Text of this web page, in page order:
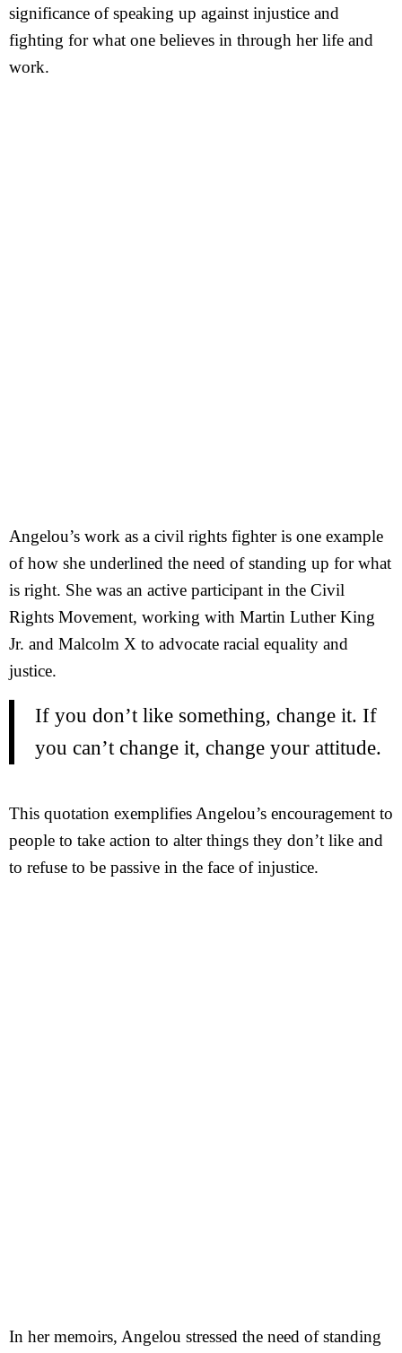
significance of speaking up against injustice and
fighting for what one believes in through her life and
work.
Angelou’s work as a civil rights fighter is one example
of how she underlined the need of standing up for what
is right. She was an active participant in the Civil
Rights Movement, working with Martin Luther King
Jr. and Malcolm X to advocate racial equality and
justice.
If you don’t like something, change it. If
you can’t change it, change your attitude.
This quotation exemplifies Angelou’s encouragement to
people to take action to alter things they don’t like and
to refuse to be passive in the face of injustice.
In her memoirs, Angelou stressed the need of standing